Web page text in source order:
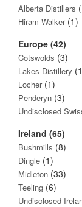
Alberta Distillers
Hiram Walker (1)
Europe (42)
Cotswolds (3)
Lakes Distillery
Locher(1)
Penderyn (3)
Undisclosed
Ireland (65)
Bushmills (8)
Dingle (1)
Midleton (33)
Teeling (6)
Undisclosed